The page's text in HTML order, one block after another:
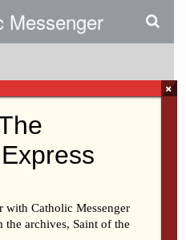
Messenger
Aims To
Justice
Healing
×